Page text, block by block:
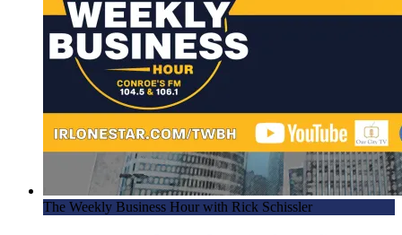
The Weekly Business Hour with Rick Schissler